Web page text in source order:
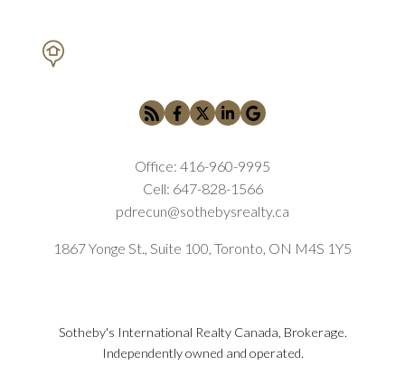
Office: 416-960-9995
Cell: 647-828-1566
pdrecun@sothebysrealty.ca
1867 Yonge St., Suite 100, Toronto, ON M4S 1Y5
Sotheby's International Realty Canada, Brokerage.
Independently owned and operated.